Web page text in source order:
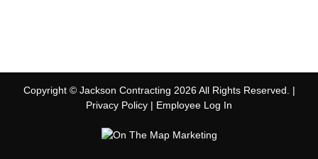
Copyright © Jackson Contracting 2026 All Rights Reserved. |
Privacy Policy | Employee Log In